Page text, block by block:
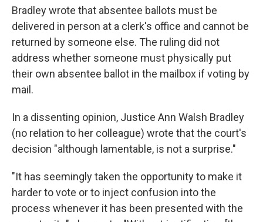
Bradley wrote that absentee ballots must be
delivered in person at a clerk's office and cannot be
returned by someone else. The ruling did not
address whether someone must physically put
their own absentee ballot in the mailbox if voting by
mail.
In a dissenting opinion, Justice Ann Walsh Bradley
(no relation to her colleague) wrote that the court's
decision "although lamentable, is not a surprise."
"It has seemingly taken the opportunity to make it
harder to vote or to inject confusion into the
process whenever it has been presented with the